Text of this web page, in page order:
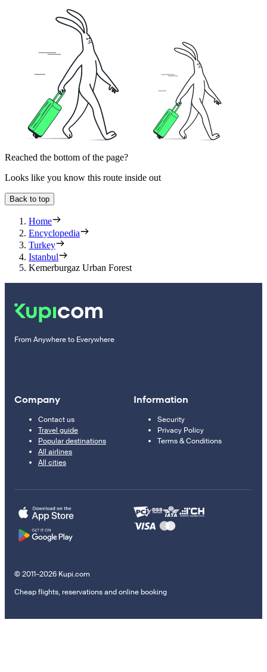
Reached the bottom of the page?
Looks like you know this route inside out
Back to top
Home
Encyclopedia
Turkey
Istanbul
Kemerburgaz Urban Forest
From Anywhere to Everywhere
Company
Contact us
Travel guide
Popular destinations
All airlines
All cities
Information
Security
Privacy Policy
Terms & Conditions
© 2011–2026 Kupi.com
Cheap flights, reservations and online booking